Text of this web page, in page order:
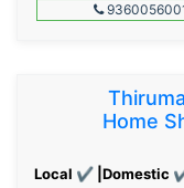
Home
Local ✔ |Domestic